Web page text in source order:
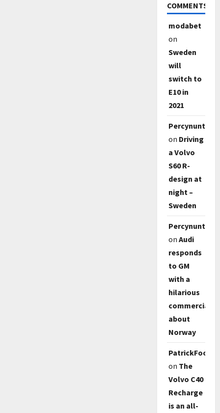
COMMENTS
modabet
on
Sweden
will
switch to
E10 in
2021
Percynunty
on Driving
a Volvo
S60 R-
design at
night –
Sweden
Percynunty
on Audi
responds
to GM
with a
hilarious
commercial
about
Norway
PatrickFoody
on The
Volvo C40
Recharge
is an all-